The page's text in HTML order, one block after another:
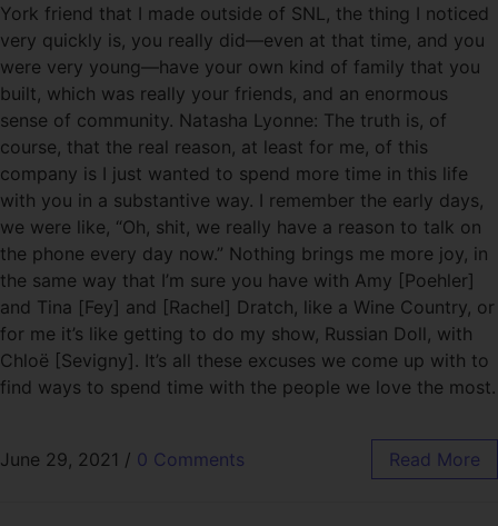
York friend that I made outside of SNL, the thing I noticed
very quickly is, you really did—even at that time, and you
were very young—have your own kind of family that you
built, which was really your friends, and an enormous
sense of community. Natasha Lyonne: The truth is, of
course, that the real reason, at least for me, of this
company is I just wanted to spend more time in this life
with you in a substantive way. I remember the early days,
we were like, “Oh, shit, we really have a reason to talk on
the phone every day now.” Nothing brings me more joy, in
the same way that I’m sure you have with Amy [Poehler]
and Tina [Fey] and [Rachel] Dratch, like a Wine Country, or
for me it’s like getting to do my show, Russian Doll, with
Chloë [Sevigny]. It’s all these excuses we come up with to
find ways to spend time with the people we love the most.
June 29, 2021 / 0 Comments Read More